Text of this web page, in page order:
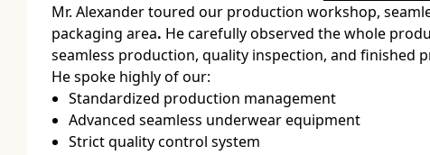
Mr. Alexander toured our production workshop,
packaging area. He carefully observed the whole
seamless production, quality inspection, and finished
He spoke highly of our:
Standardized production management
Advanced seamless underwear equipment
Strict quality control system